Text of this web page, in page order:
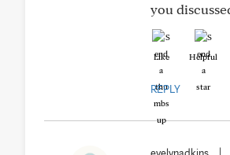
you
Like Helpful
REPLY